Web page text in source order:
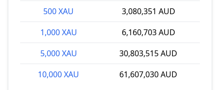
500 XAU
3,080,351 AUD
1,000 XAU
6,160,703 AUD
5,000 XAU
30,803,515 AUD
10,000 XAU
61,607,030 AUD